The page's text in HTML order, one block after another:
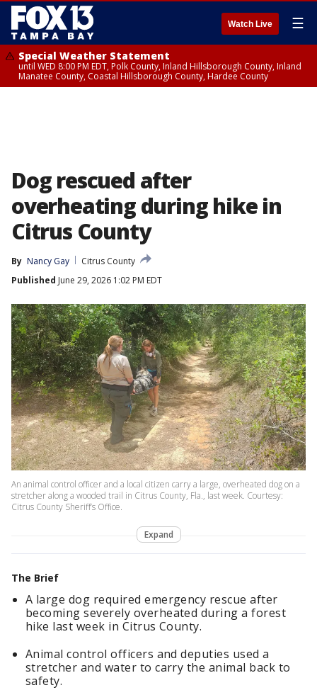
Watch Live ☰
Special Weather Statement
until WED 8:00 PM EDT, Polk County, Inland Hillsborough County, Inland
Manatee County, Coastal Hillsborough County, Hardee County
Dog rescued after
overheating during hike in
Citrus County
By Nancy Gay
Citrus County
Published June 29, 2026 1:02 PM EDT
An animal control officer and a local citizen carry a large, overheated dog on a
stretcher along a wooded trail in Citrus County, Fla., last week. Courtesy:
Citrus County Sheriff’s Office.
Expand
The Brief
A large dog required emergency rescue after
becoming severely overheated during a forest
hike last week in Citrus County.
Animal control officers and deputies used a
stretcher and water to carry the animal back to
safety.